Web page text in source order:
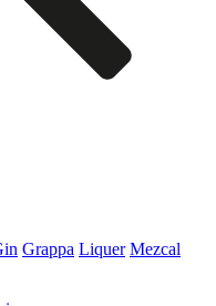
Grappa Liquer Mezcal